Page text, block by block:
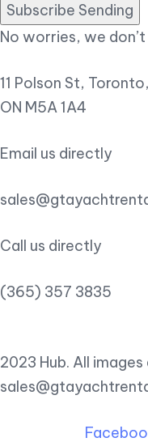
Subscribe Sending
No worries, we
11 Polson St, Toronto,
ON M5A 1A4
Email us directly
Call us directly
(365) 357 3835
2023 Hub. All